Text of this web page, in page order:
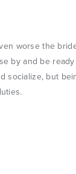
worse the
by and be
socialize, but